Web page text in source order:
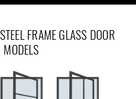
STEEL FRAME GLASS DOOR
MODELS